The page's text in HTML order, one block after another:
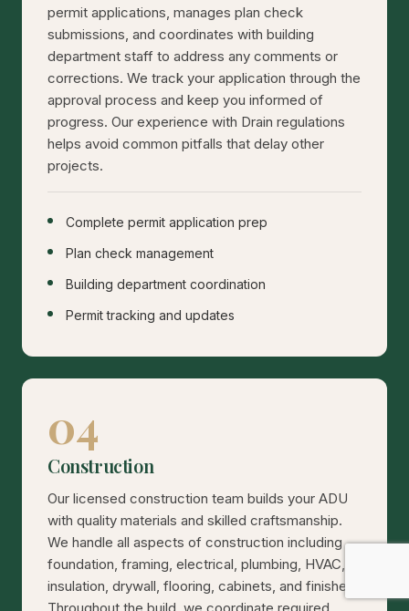
permit applications, manages plan check
submissions, and coordinates with building
department staff to address any comments or
corrections. We track your application through the
approval process and keep you informed of
progress. Our experience with Drain regulations
helps avoid common pitfalls that delay other
projects.
Complete permit application prep
Plan check management
Building department coordination
Permit tracking and updates
04
Construction
Our licensed construction team builds your ADU
with quality materials and skilled craftsmanship.
We handle all aspects of construction including
foundation, framing, electrical, plumbing, HVAC,
insulation, drywall, flooring, cabinets, and finishes.